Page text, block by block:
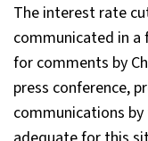
The interest rate
communicated in a
for comments by
press conference,
communications